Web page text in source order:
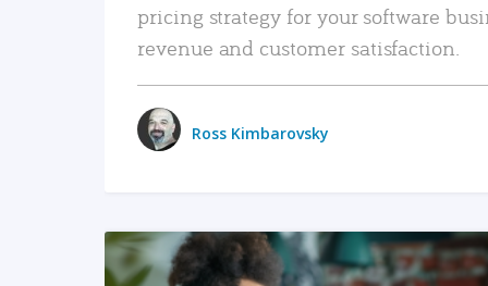
pricing strategy for your software
revenue and customer satisfaction.
Ross Kimbarovsky